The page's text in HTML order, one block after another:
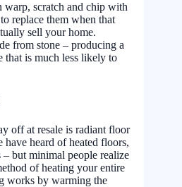
warp, scratch and chip with
replace them when that
sell your home.
from stone – producing a
that is much less likely to
off at resale is radiant floor
heard of heated floors,
but minimal people realize
of heating your entire
works by warming the